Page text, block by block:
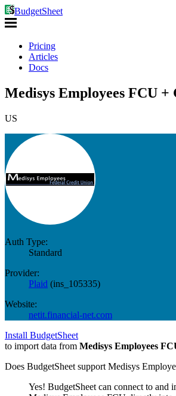
BudgetSheet
Pricing
Articles
Docs
Medisys Employees FCU +
US
Auth Type:
Standard
Provider:
Plaid (ins_105335)
Website:
netit.financial-net.com
Install BudgetSheet
to import data from Medisys Employees
Does BudgetSheet support Medisys
Yes! BudgetSheet can connect to and